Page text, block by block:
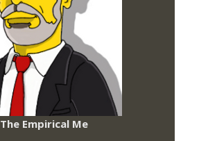
The Empirical Me